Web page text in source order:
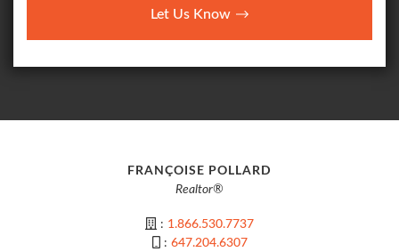
Let Us Know
FRANÇOISE POLLARD
Realtor®
: 1.866.530.7737
: 647.204.6307